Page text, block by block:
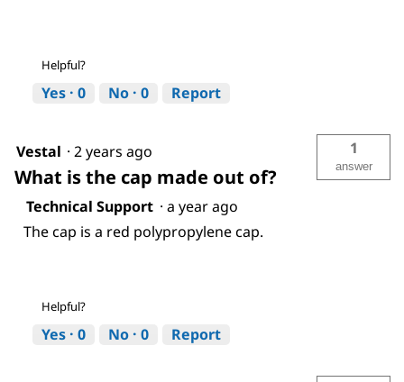
Helpful?
Yes · 0 No · 0 Report
Vestal · 2 years ago
What is the cap made out of?
1
answer
Technical Support · a year ago
The cap is a red polypropylene cap.
Helpful?
Yes · 0 No · 0 Report